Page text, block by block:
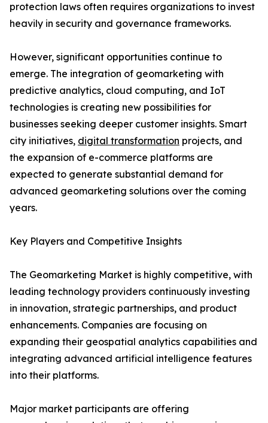
protection laws often requires organizations to invest
heavily in security and governance frameworks.
However, significant opportunities continue to
emerge. The integration of geomarketing with
predictive analytics, cloud computing, and IoT
technologies is creating new possibilities for
businesses seeking deeper customer insights. Smart
city initiatives, digital transformation projects, and
the expansion of e-commerce platforms are
expected to generate substantial demand for
advanced geomarketing solutions over the coming
years.
Key Players and Competitive Insights
The Geomarketing Market is highly competitive, with
leading technology providers continuously investing
in innovation, strategic partnerships, and product
enhancements. Companies are focusing on
expanding their geospatial analytics capabilities and
integrating advanced artificial intelligence features
into their platforms.
Major market participants are offering